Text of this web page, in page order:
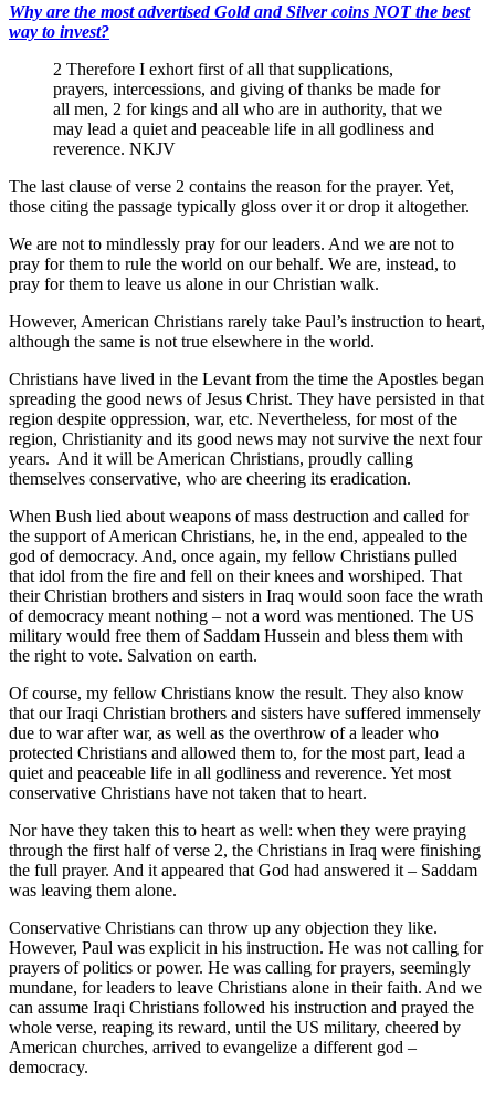
Why are the most advertised Gold and Silver coins NOT the best
way to invest?
2 Therefore I exhort first of all that supplications,
prayers, intercessions, and giving of thanks be made for
all men, 2 for kings and all who are in authority, that we
may lead a quiet and peaceable life in all godliness and
reverence. NKJV
The last clause of verse 2 contains the reason for the prayer. Yet,
those citing the passage typically gloss over it or drop it altogether.
We are not to mindlessly pray for our leaders. And we are not to
pray for them to rule the world on our behalf. We are, instead, to
pray for them to leave us alone in our Christian walk.
However, American Christians rarely take Paul’s instruction to heart,
although the same is not true elsewhere in the world.
Christians have lived in the Levant from the time the Apostles began
spreading the good news of Jesus Christ. They have persisted in that
region despite oppression, war, etc. Nevertheless, for most of the
region, Christianity and its good news may not survive the next four
years. And it will be American Christians, proudly calling
themselves conservative, who are cheering its eradication.
When Bush lied about weapons of mass destruction and called for
the support of American Christians, he, in the end, appealed to the
god of democracy. And, once again, my fellow Christians pulled
that idol from the fire and fell on their knees and worshiped. That
their Christian brothers and sisters in Iraq would soon face the wrath
of democracy meant nothing – not a word was mentioned. The US
military would free them of Saddam Hussein and bless them with
the right to vote. Salvation on earth.
Of course, my fellow Christians know the result. They also know
that our Iraqi Christian brothers and sisters have suffered immensely
due to war after war, as well as the overthrow of a leader who
protected Christians and allowed them to, for the most part, lead a
quiet and peaceable life in all godliness and reverence. Yet most
conservative Christians have not taken that to heart.
Nor have they taken this to heart as well: when they were praying
through the first half of verse 2, the Christians in Iraq were finishing
the full prayer. And it appeared that God had answered it – Saddam
was leaving them alone.
Conservative Christians can throw up any objection they like.
However, Paul was explicit in his instruction. He was not calling for
prayers of politics or power. He was calling for prayers, seemingly
mundane, for leaders to leave Christians alone in their faith. And we
can assume Iraqi Christians followed his instruction and prayed the
whole verse, reaping its reward, until the US military, cheered by
American churches, arrived to evangelize a different god –
democracy.